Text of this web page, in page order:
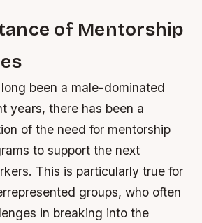
of Mentorship
been a male-dominated
years, there has been a
of the need for mentorship
to support the next
This is particularly true for
groups, who often
in breaking into the